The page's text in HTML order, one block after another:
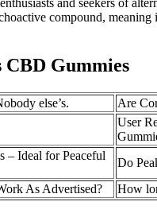
compound,
Gummies
else’s. Are
User
– Ideal for Peaceful
Do
As Advertised?
How